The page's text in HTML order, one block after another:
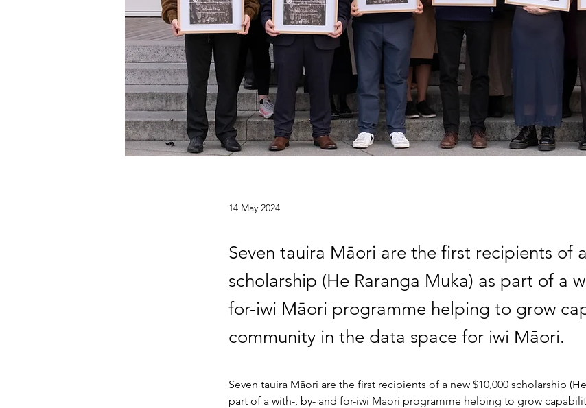
14 May 2024
Seven tauira Māori are the first recipients of
scholarship (He Raranga Muka) as part of a
for-iwi Māori programme helping to grow
community in the data space for iwi Māori.
Seven tauira Māori are the first recipients of a new $10,000 scholarship
part of a with-, by- and for-iwi Māori programme helping to grow